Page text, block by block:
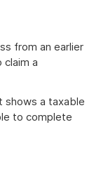
from an earlier
a
shows a taxable
to complete